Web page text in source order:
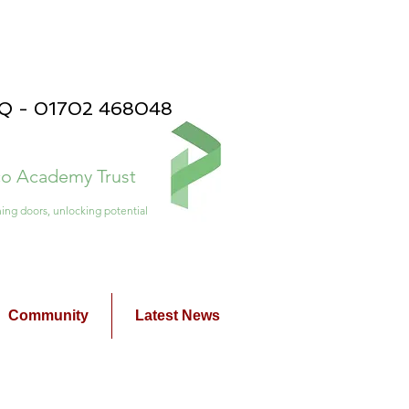
Academy Trust
- 01702 468048
doors, unlocking potential
Community Latest News